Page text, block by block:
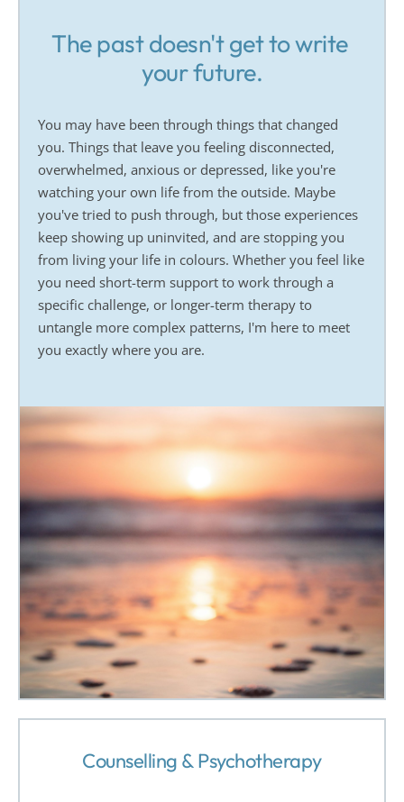
The past doesn't get to write
your future.
You may have been through things that changed
you. Things that leave you feeling disconnected,
overwhelmed, anxious or depressed, like you're
watching your own life from the outside. Maybe
you've tried to push through, but those experiences
keep showing up uninvited, and are stopping you
from living your life in colours. Whether you feel like
you need short-term support to work through a
specific challenge, or longer-term therapy to
untangle more complex patterns, I'm here to meet
you exactly where you are.
Counselling & Psychotherapy